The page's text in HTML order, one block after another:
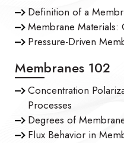
Definition of a
Membrane Materials:
Pressure-Driven
Membranes 102
Concentration
Processes
Degrees of
Flux Behavior in